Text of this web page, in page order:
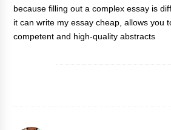
because filling out a complex essay is
it canwrite my essay cheap , allows you
competent and high-quality abstracts